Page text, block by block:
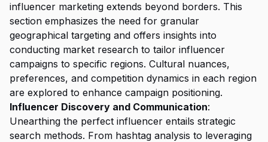
influencer marketing extends beyond borders. This
section emphasizes the need for granular
geographical targeting and offers insights into
conducting market research to tailor influencer
campaigns to specific regions. Cultural nuances,
preferences, and competition dynamics in each region
are explored to enhance campaign positioning.
Influencer Discovery and Communication:
Unearthing the perfect influencer entails strategic
search methods. From hashtag analysis to leveraging